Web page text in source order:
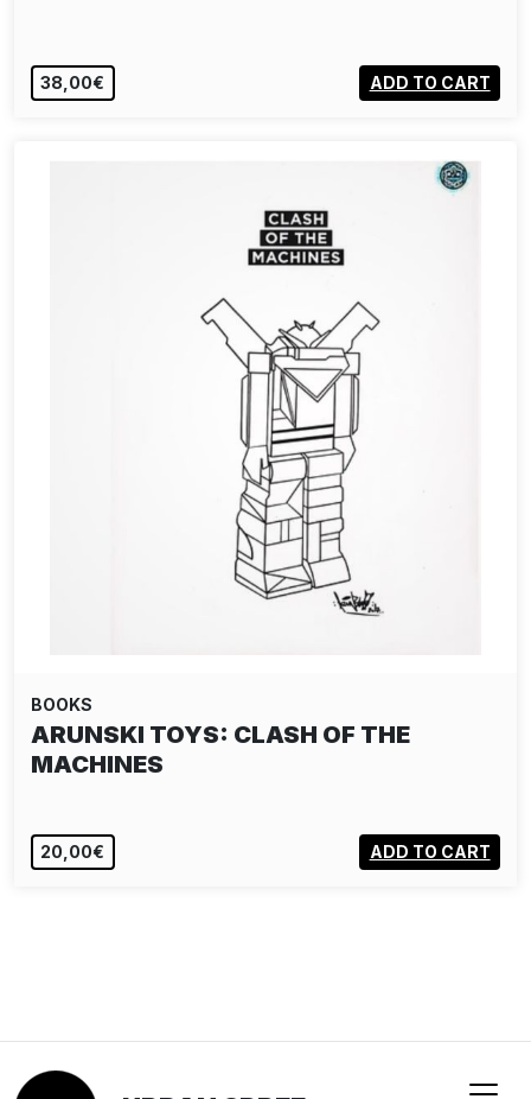
38,00€ ADD TO CART
BOOKS
ARUNSKI TOYS: CLASH OF THE
MACHINES
20,00€ ADD TO CART